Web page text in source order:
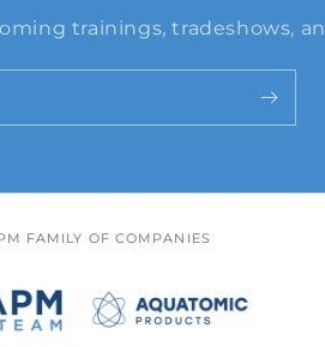
trainings, tradeshows,
FAMILY OF COMPANIES